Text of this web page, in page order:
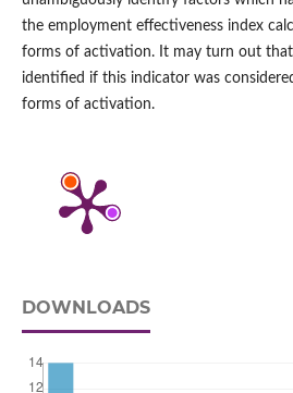
the employment effectiveness index
forms of activation. It may turn out
identified if this indicator was
forms of activation.
DOWNLOADS